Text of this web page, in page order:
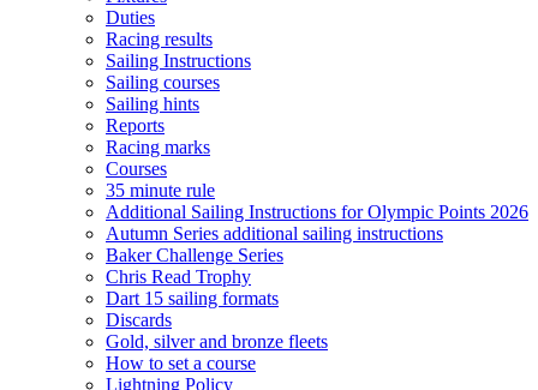
Duties
Racing results
Sailing Instructions
Sailing courses
Sailing hints
Reports
Racing marks
Courses
35 minute rule
Additional Sailing Instructions for Olympic Points 2026
Autumn Series additional sailing instructions
Baker Challenge Series
Chris Read Trophy
Dart 15 sailing formats
Discards
Gold, silver and bronze fleets
How to set a course
Lightning Policy